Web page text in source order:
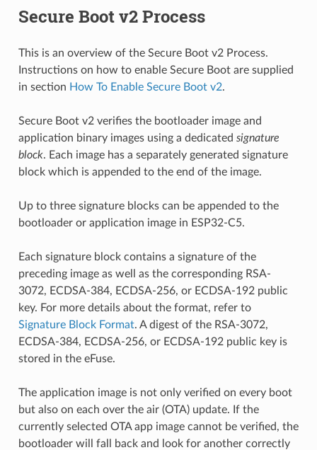
Secure Boot v2 Process
This is an overview of the Secure Boot v2 Process.
Instructions on how to enable Secure Boot are supplied
in section How To Enable Secure Boot v2.
Secure Boot v2 verifies the bootloader image and
application binary images using a dedicated signature
block. Each image has a separately generated signature
block which is appended to the end of the image.
Up to three signature blocks can be appended to the
bootloader or application image in ESP32-C5.
Each signature block contains a signature of the
preceding image as well as the corresponding RSA-
3072, ECDSA-384, ECDSA-256, or ECDSA-192 public
key. For more details about the format, refer to
Signature Block Format. A digest of the RSA-3072,
ECDSA-384, ECDSA-256, or ECDSA-192 public key is
stored in the eFuse.
The application image is not only verified on every boot
but also on each over the air (OTA) update. If the
currently selected OTA app image cannot be verified, the
bootloader will fall back and look for another correctly